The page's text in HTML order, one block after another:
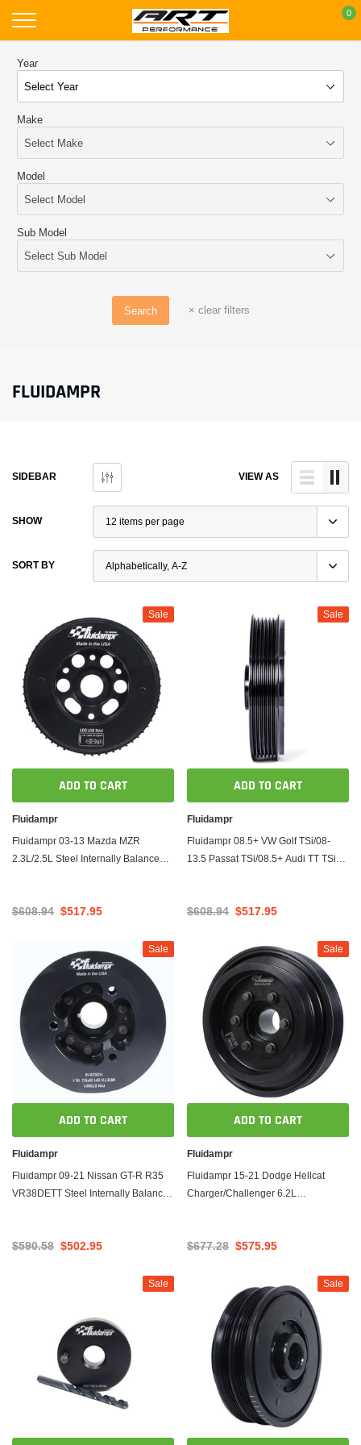
content
0
Year
Make
Model
Sub Model
Search × clear filters
FLUIDAMPR
SIDEBAR VIEW AS
SHOW
SORT BY
Sale
ADD TO CART
Fluidampr
Fluidampr 03-13 Mazda MZR
2.3L/2.5L Steel Internally Balanced
$608.94 $517.95
Sale
ADD TO CART
Fluidampr
Fluidampr 08.5+ VW Golf TSi/08-
13.5 Passat TSi/08.5+ Audi TT TSi
$608.94 $517.95
Sale
ADD TO CART
Fluidampr
Fluidampr 09-21 Nissan GT-R R35
VR38DETT Steel Internally Balanced
$590.58 $502.95
Sale
ADD TO CART
Fluidampr
Fluidampr 15-21 Dodge Hellcat
Charger/Challenger 6.2L
$677.28 $575.95
Sale Sale